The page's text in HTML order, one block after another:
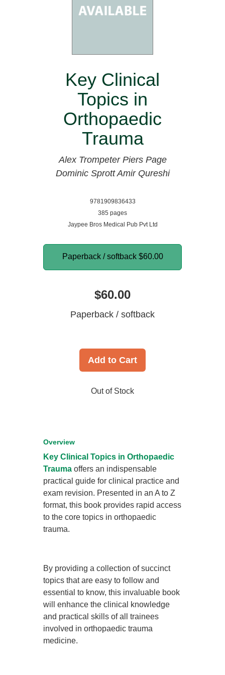
Key Clinical
Topics in
Orthopaedic
Trauma
Alex Trompeter Piers Page
Dominic SprottAmir Qureshi
9781909836433
385 pages
Jaypee Bros Medical Pub Pvt Ltd
Paperback / softback $60.00
$60.00
Paperback / softback
Add to Cart
Out of Stock
Overview
Key Clinical Topics in Orthopaedic
Traumaoffers an indispensable
practical guide for clinical practice and
exam revision. Presented in an A to Z
format, this book provides rapid access
to the core topics in orthopaedic
trauma.
By providing a collection of succinct
topics that are easy to follow and
essential to know, this invaluable book
will enhance the clinical knowledge
and practical skills of all trainees
involved in orthopaedic trauma
medicine.